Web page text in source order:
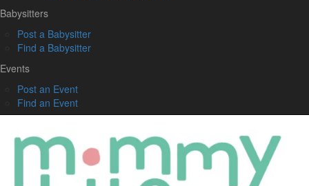
Babysitters
Post a Babysitter
Find a Babysitter
Events
Post an Event
Find an Event